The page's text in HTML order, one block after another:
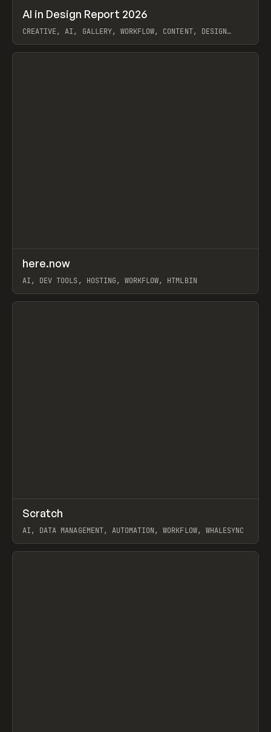
LEARN ARTICLE / WEBSITE
AI in Design Report 2026
CREATIVE, AI, GALLERY, WORKFLOW, CONTENT, DESIGN
View item
TOOLS UTILITY
here.now
AI, DEV TOOLS, HOSTING, WORKFLOW, HTMLBIN
View item
TOOLS APP
Scratch
AI, DATA MANAGEMENT, AUTOMATION, WORKFLOW, WHALESYNC
View item